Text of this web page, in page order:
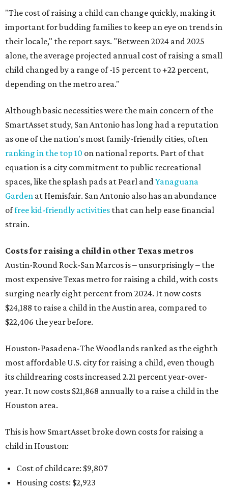
"The cost of raising a child can change quickly, making it
important for budding families to keep an eye on trends in
their locale," the report says. "Between 2024 and 2025
alone, the average projected annual cost of raising a small
child changed by a range of -15 percent to +22 percent,
depending on the metro area."
Although basic necessities were the main concern of the
SmartAsset study, San Antonio has long had a reputation
as one of the nation's most family-friendly cities, often
ranking in the top 10 on national reports. Part of that
equation is a city commitment to public recreational
spaces, like the splash pads at Pearl andYanaguana
Garden at Hemisfair. San Antonio also has an abundance
offree kid-friendly activities that can help ease financial
strain.
Costs for raising a child in other Texas metros
Austin-Round Rock-San Marcos is – unsurprisingly – the
most expensive Texas metro for raising a child, with costs
surging nearly eight percent from 2024. It now costs
$24,188 to raise a child in the Austin area, compared to
$22,406 the year before.
Houston-Pasadena-The Woodlands ranked as the eighth
most affordable U.S. city for raising a child, even though
its childrearing costs increased 2.21 percent year-over-
year. It now costs $21,868 annually to a raise a child in the
Houston area.
This is how SmartAsset broke down costs for raising a
child in Houston:
Cost of childcare: $9,807
Housing costs: $2,923